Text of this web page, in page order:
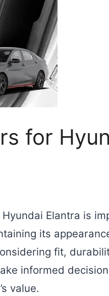
for
Elantra is
its
fit,
informed
value.